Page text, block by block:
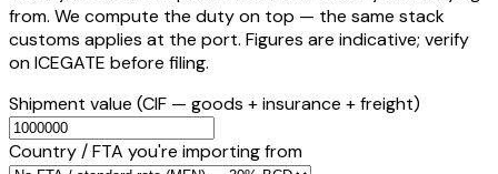
from. We compute the duty on top — the same stack
customs applies at the port. Figures are indicative; verify
on ICEGATE before filing.
Shipment value (CIF — goods + insurance + freight)
Country / FTA you're importing from